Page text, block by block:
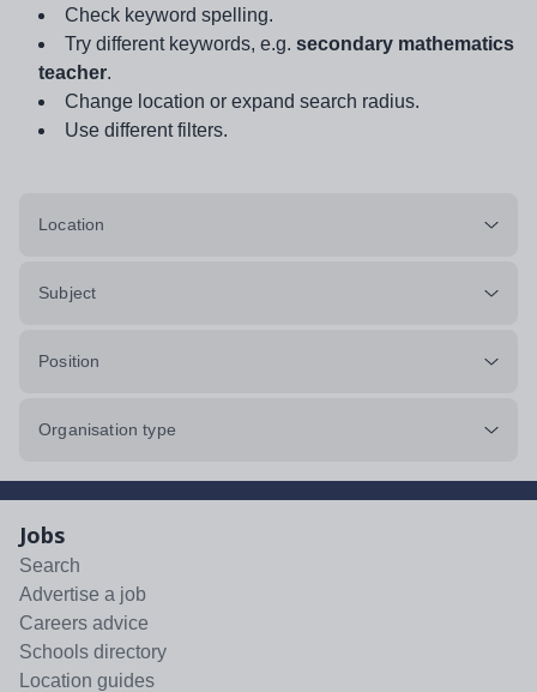
Check keyword spelling.
Try different keywords, e.g. secondary mathematics
teacher.
Change location or expand search radius.
Use different filters.
Location
Subject
Position
Organisation type
Jobs
Search
Advertise a job
Careers advice
Schools directory
Location guides